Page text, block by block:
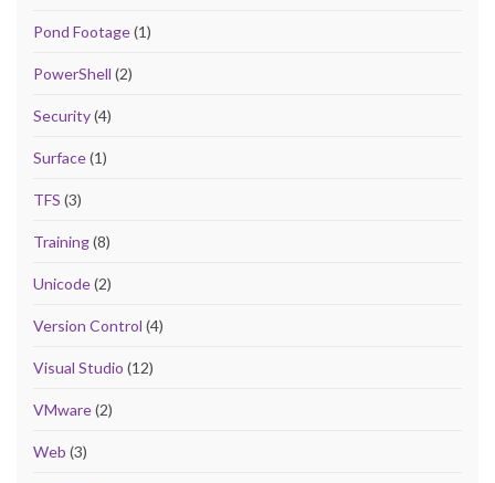
Pond Footage(1)
PowerShell (2)
Security(4)
Surface(1)
TFS (3)
Training(8)
Unicode(2)
Version Control (4)
Visual Studio (12)
VMware(2)
Web (3)